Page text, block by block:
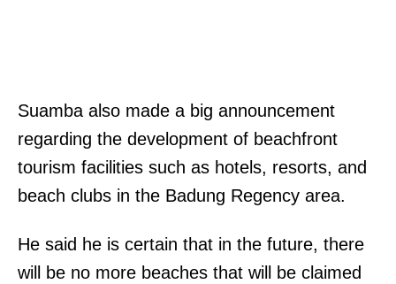
Suamba also made a big announcement
regarding the development of beachfront
tourism facilities such as hotels, resorts, and
beach clubs in the Badung Regency area.
He said he is certain that in the future, there
will be no more beaches that will be claimed